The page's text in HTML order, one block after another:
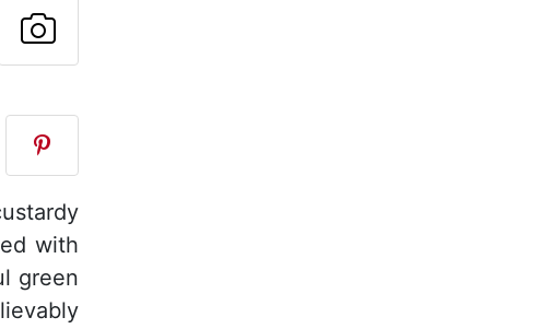
to a friend
page
a question to the author
Post your photo of this recipe
with
green